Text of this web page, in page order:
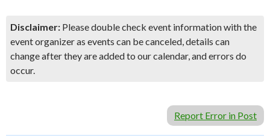
Disclaimer: Please double check event information with the
event organizer as events can be canceled, details can
change after they are added to our calendar, and errors do
occur.
Report Error in Post